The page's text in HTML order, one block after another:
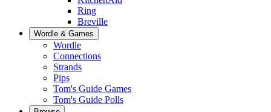
Ring
Breville
Wordle & Games
Wordle
Connections
Strands
Pips
Tom's Guide Games
Tom's Guide Polls